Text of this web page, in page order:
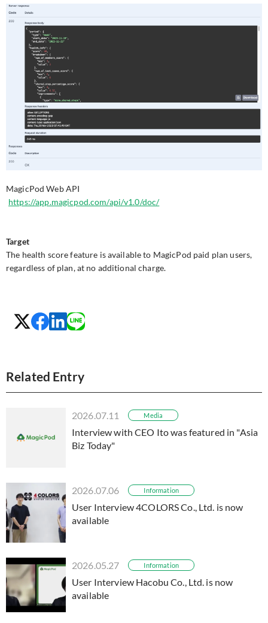
MagicPod Web API
https://app.magicpod.com/api/v1.0/doc/
Target
The health score feature is available to MagicPod paid plan users,
regardless of plan, at no additional charge.
Related Entry
2026.07.11 Media
Interview with CEO Ito was featured in "Asia
Biz Today"
2026.07.06 Information
User Interview 4COLORS Co., Ltd. is now
available
2026.05.27 Information
User Interview Hacobu Co., Ltd. is now
available